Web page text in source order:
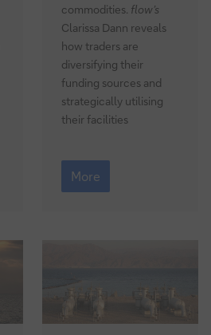
commodities. flow’s
Clarissa Dann reveals
how traders are
diversifying their
funding sources and
strategically utilising
their facilities
Commodities
2026:
the
More